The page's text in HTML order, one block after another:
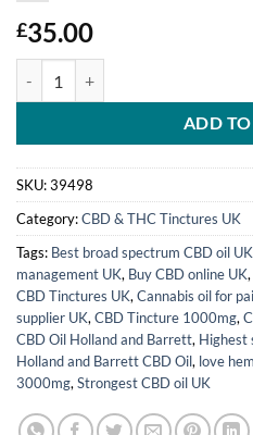
£35.00
ADD
SKU:39498
Category:CBD & THC Tinctures UK
Tags: Best broad spectrum CBD oil UK
management UK, Buy CBD online UK,
CBD Tinctures UK, Cannabis oil for
supplier UK, CBD Tincture 1000mg,
CBD Oil Holland and Barrett, Highest
Holland and Barrett CBD Oil, love
3000mg, Strongest CBD oil UK